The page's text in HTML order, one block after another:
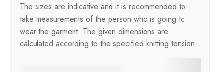
The sizes are indicative and it is recommended to
take measurements of the person who is going to
wear the garment. The given dimensions are
calculated according to the specified knitting tension.